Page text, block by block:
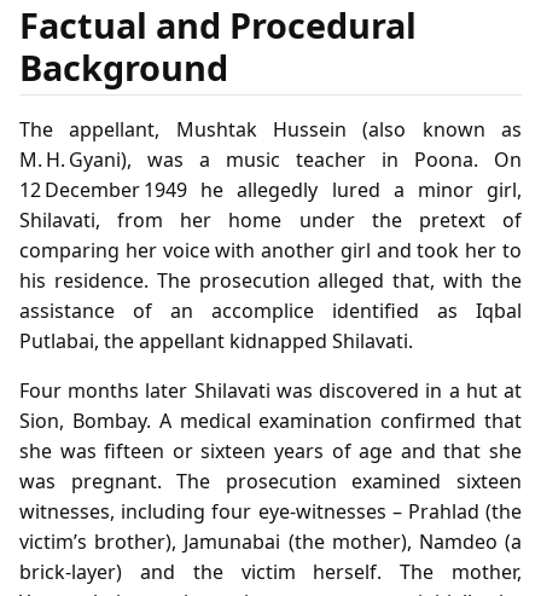
Factual and Procedural
Background
The appellant, Mushtak Hussein (also known as
M. H. Gyani), was a music teacher in Poona. On
12 December 1949 he allegedly lured a minor girl,
Shilavati, from her home under the pretext of
comparing her voice with another girl and took her to
his residence. The prosecution alleged that, with the
assistance of an accomplice identified as Iqbal
Putlabai, the appellant kidnapped Shilavati.
Four months later Shilavati was discovered in a hut at
Sion, Bombay. A medical examination confirmed that
she was fifteen or sixteen years of age and that she
was pregnant. The prosecution examined sixteen
witnesses, including four eye‑witnesses – Prahlad (the
victim’s brother), Jamunabai (the mother), Namdeo (a
brick‑layer) and the victim herself. The mother,